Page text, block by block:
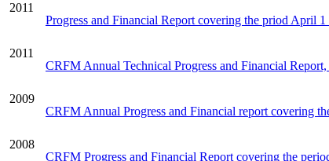
2011
Progress and Financial Report covering the priod April 1
2011
CRFM Annual Technical Progress and Financial
2009
CRFM Annual Progress and Financial report covering
2008
CRFM Progress and Financial Report covering the